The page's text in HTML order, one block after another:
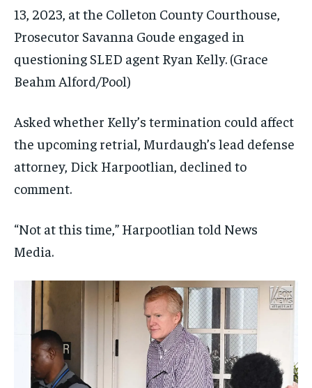
13, 2023, at the Colleton County Courthouse,
Prosecutor Savanna Goude engaged in
questioning SLED agent Ryan Kelly. (Grace
Beahm Alford/Pool)
Asked whether Kelly’s termination could affect
the upcoming retrial, Murdaugh’s lead defense
attorney, Dick Harpootlian, declined to
comment.
“Not at this time,” Harpootlian told News
Media.